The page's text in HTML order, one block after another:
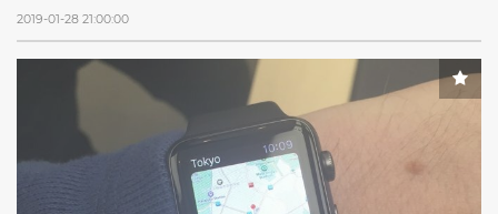
2019-01-28 21:00:00